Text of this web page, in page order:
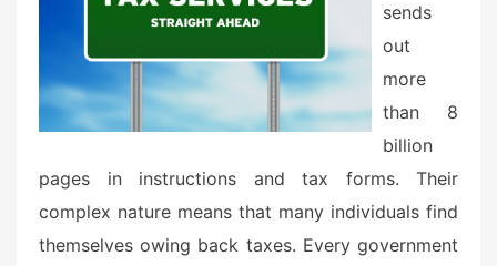
sends
out
more
than 8
billion
pages in instructions and tax forms. Their
complex nature means that many individuals find
themselves owing back taxes. Every government